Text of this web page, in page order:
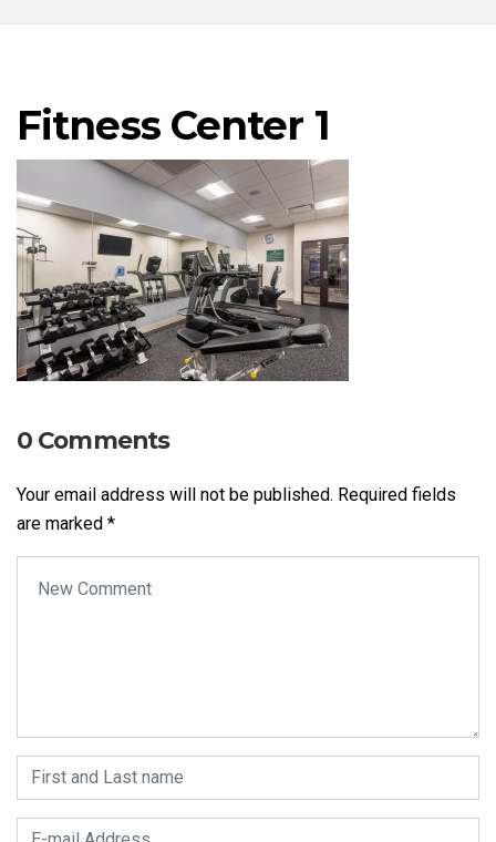
Fitness Center 1
0 Comments
Your email address will not be published. Required fields
are marked *
First and Last name
E-mail Address